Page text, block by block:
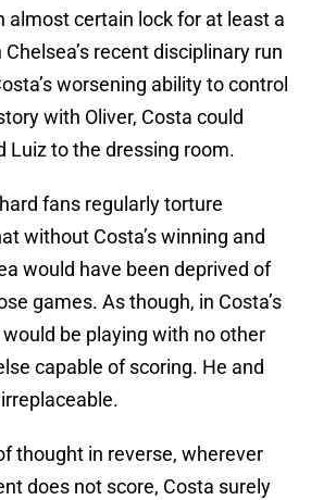
almost certain lock for at least a
recent disciplinary run
worsening ability to control
with Oliver, Costa could
Luiz to the dressing room.
fans regularly torture
without Costa’s winning and
would have been deprived of
games. As though, in Costa’s
be playing with no other
capable of scoring. He and
thought in reverse, wherever
does not score, Costa surely